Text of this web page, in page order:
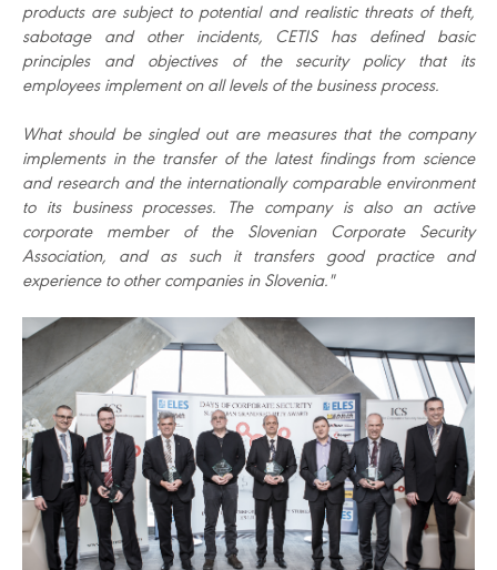
products are subject to potential and realistic threats of theft,
sabotage and other incidents, CETIS has defined basic
principles and objectives of the security policy that its
employees implement on all levels of the business process.
What should be singled out are measures that the company
implements in the transfer of the latest findings from science
and research and the internationally comparable environment
to its business processes. The company is also an active
corporate member of the Slovenian Corporate Security
Association, and as such it transfers good practice and
experience to other companies in Slovenia."